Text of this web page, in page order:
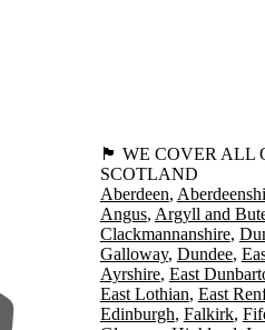
🏴󠁧󠁢󠁳󠁣󠁴󠁿 WE COVER ALL
SCOTLAND
Aberdeen
Angus Argyll and
Clackmannanshire
Galloway Dundee
Ayrshire East
East Lothian East
Edinburgh Falkirk